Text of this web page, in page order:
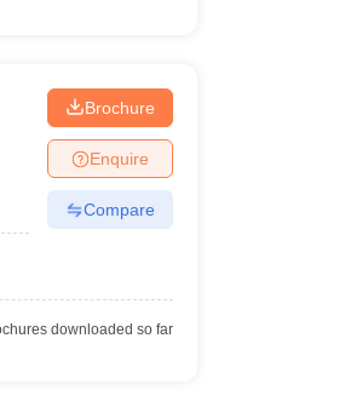
Brochure
Enquire
Compare
downloaded so far